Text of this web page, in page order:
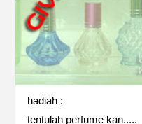
hadiah :
tentulah perfume kan.....